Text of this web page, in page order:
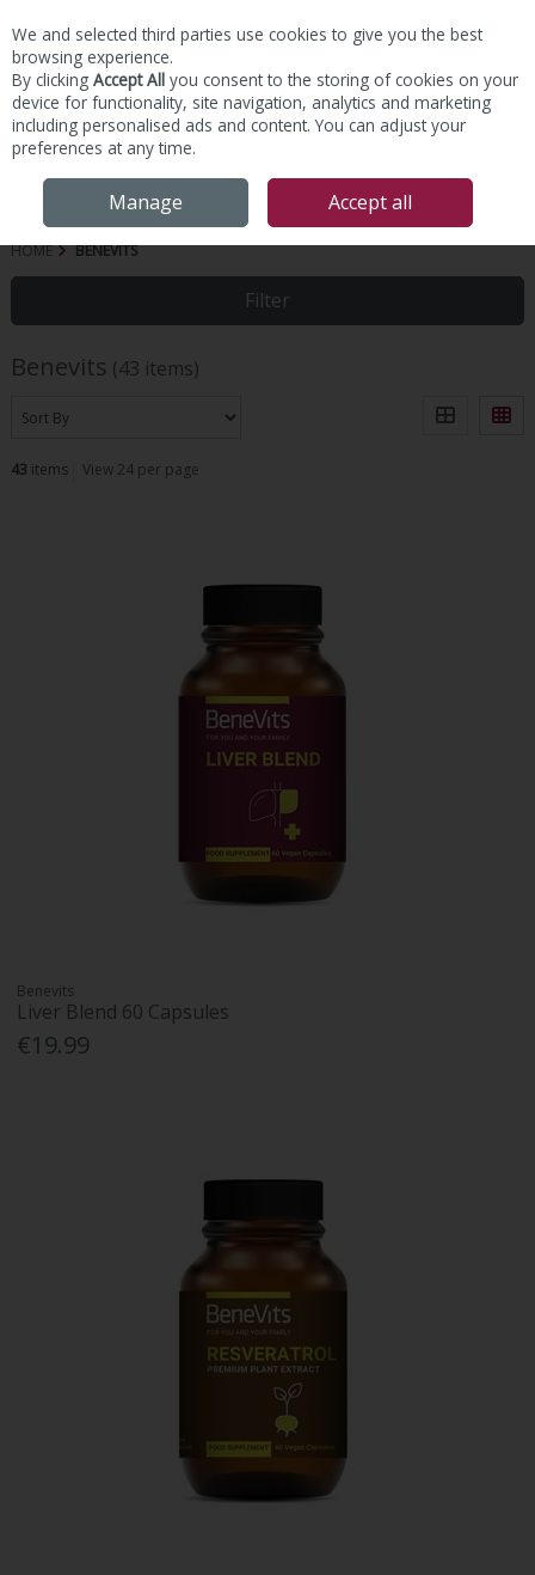
Skip to content
HOME BENEVITS
Filter
Benevits (43 items)
43 items View 24 per page
Benevits
Liver Blend 60 Capsules
€19.99
We and selected third parties use cookies to give you the best
browsing experience.
By clicking Accept All you consent to the storing of cookies on your
device for functionality, site navigation, analytics and marketing
including personalised ads and content. You can adjust your
preferences at any time.
Manage Accept all